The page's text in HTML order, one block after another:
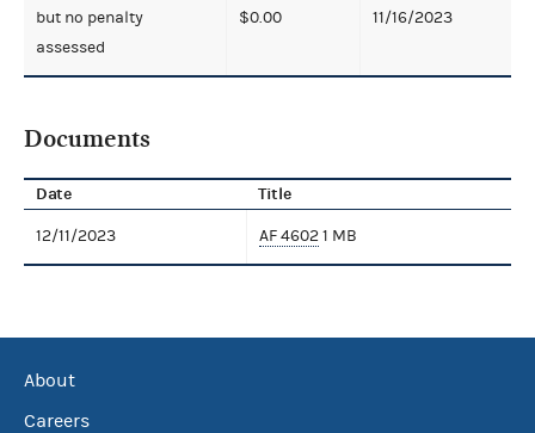
but no penalty
assessed
$0.00 11/16/2023
Documents
Date Title
12/11/2023 AF 46021 MB
About
Careers